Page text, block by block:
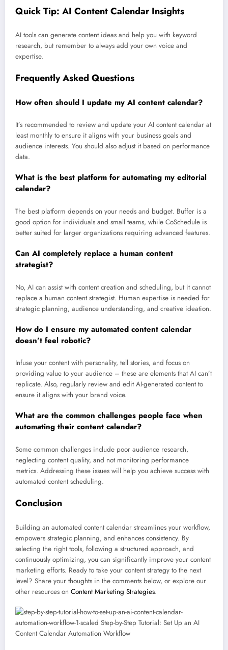
Quick Tip: AI Content Calendar Insights
AI tools can generate content ideas and help you with keyword
research, but remember to always add your own voice and
expertise.
Frequently Asked Questions
How often should I update my AI content calendar?
It’s recommended to review and update your AI content calendar at
least monthly to ensure it aligns with your business goals and
audience interests. You should also adjust it based on performance
data.
What is the best platform for automating my editorial
calendar?
The best platform depends on your needs and budget. Buffer is a
good option for individuals and small teams, while CoSchedule is
better suited for larger organizations requiring advanced features.
Can AI completely replace a human content
strategist?
No, AI can assist with content creation and scheduling, but it cannot
replace a human content strategist. Human expertise is needed for
strategic planning, audience understanding, and creative ideation.
How do I ensure my automated content calendar
doesn’t feel robotic?
Infuse your content with personality, tell stories, and focus on
providing value to your audience – these are elements that AI can’t
replicate. Also, regularly review and edit AI-generated content to
ensure it aligns with your brand voice.
What are the common challenges people face when
automating their content calendar?
Some common challenges include poor audience research,
neglecting content quality, and not monitoring performance
metrics. Addressing these issues will help you achieve success with
automated content scheduling.
Conclusion
Building an automated content calendar streamlines your workflow,
empowers strategic planning, and enhances consistency. By
selecting the right tools, following a structured approach, and
continuously optimizing, you can significantly improve your content
marketing efforts. Ready to take your content strategy to the next
level? Share your thoughts in the comments below, or explore our
other resources on Content Marketing Strategies.